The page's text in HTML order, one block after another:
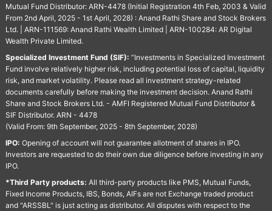
Mutual Fund Distributor: ARN-4478 (Initial Registration 4th Feb, 2003 & Valid
From 2nd April, 2025 - 1st April, 2028) : Anand Rathi Share and Stock Brokers
Ltd. | ARN-111569: Anand Rathi Wealth Limited | ARN-100284: AR Digital
Wealth Private Limited.
Specialized Investment Fund (SIF): “Investments in Specialized Investment
Fund involve relatively higher risk, including potential loss of capital, liquidity
risk, and market volatility. Please read all investment strategy-related
documents carefully before making the investment decision. Anand Rathi
Share and Stock Brokers Ltd. - AMFI Registered Mutual Fund Distributor &
SIF Distributor. ARN - 4478
(Valid From: 9th September, 2025 - 8th September, 2028)
IPO: Opening of account will not guarantee allotment of shares in IPO.
Investors are requested to do their own due diligence before investing in any
IPO.
*Third Party products: All third-party products like PMS, Mutual Funds,
Fixed Income Products, IBS, Bonds, AIFs are not Exchange traded product
and "ARSSBL" is just acting as distributor. All disputes with respect to the